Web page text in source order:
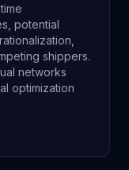
potential
shippers.
networks
optimization